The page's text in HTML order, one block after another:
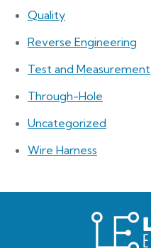
Quality
Reverse Engineering
Test and Measurement
Through-Hole
Uncategorized
Wire Harness